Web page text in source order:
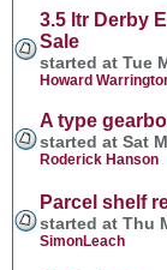
3.5 ltr Derby
Sale
started at Tue
Howard
A type
started at Sat
Roderick Hanson
Parcel shelf
started at Thu
SimonLeach